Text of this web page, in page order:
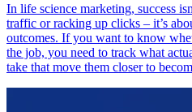
In life science marketing, success
traffic or racking up clicks – it’s
outcomes. If you want to know
the job, you need to track what
take that move them closer to